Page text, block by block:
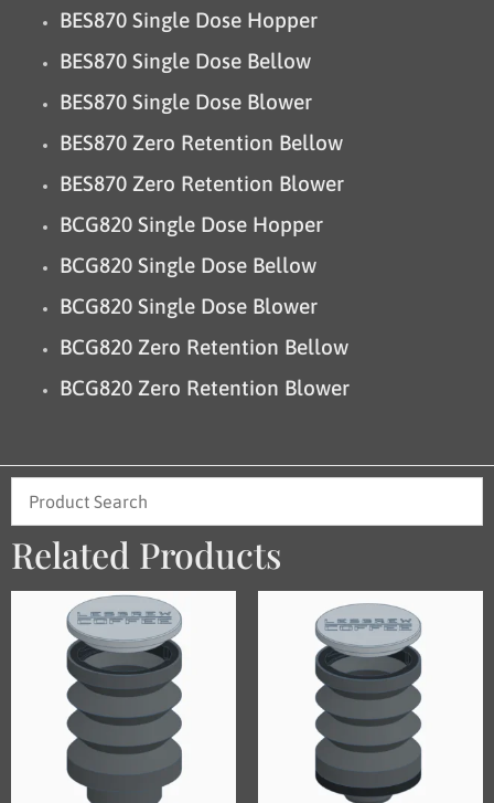
BES870 Single Dose Hopper
BES870 Single Dose Bellow
BES870 Single Dose Blower
BES870 Zero Retention Bellow
BES870 Zero Retention Blower
BCG820 Single Dose Hopper
BCG820 Single Dose Bellow
BCG820 Single Dose Blower
BCG820 Zero Retention Bellow
BCG820 Zero Retention Blower
Related Products